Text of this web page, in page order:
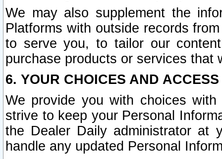
We may also supplement the
Platforms with outside records
to serve you, to tailor our
purchase products or services that
6. YOUR CHOICES AND
We provide you with choices
strive to keep your Personal
the Dealer Daily administrator at
handle any updated Personal